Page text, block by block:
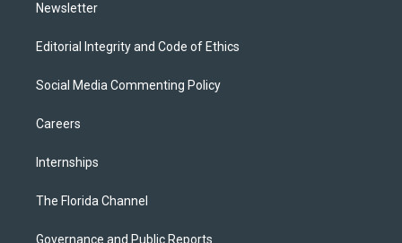
Newsletter
Editorial Integrity and Code of Ethics
Social Media Commenting Policy
Careers
Internships
The Florida Channel
Governance and Public Reports